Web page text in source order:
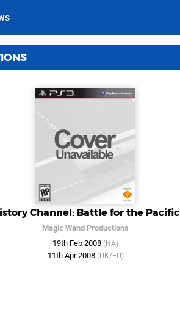
Channel: Battle for the Pacific
Magic Wand Productions
19th Feb 2008 (NA)
11th Apr 2008 (UK/EU)